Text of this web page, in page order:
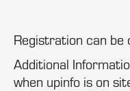
Registration can be
Additional
when upinfo is on